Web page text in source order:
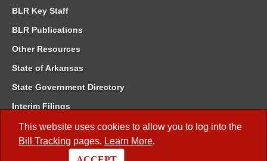
This website uses cookies to allow you to log into the
Bill Tracking pages. Learn More.
BLR Key Staff
BLR Publications
Other Resources
State of Arkansas
State Government Directory
Interim Filings
Committee Room Reservation
Meetings of the Whole/Business Meetings